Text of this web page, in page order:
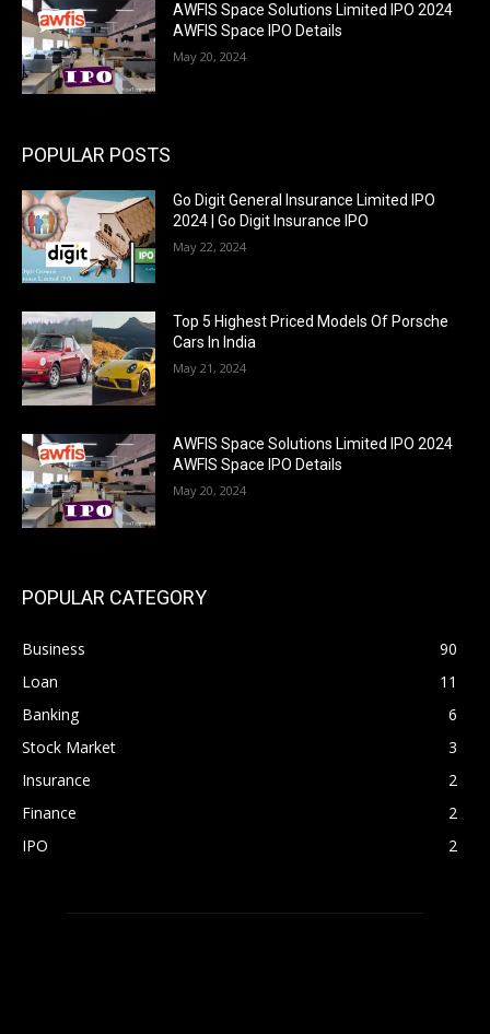
AWFIS Space Solutions Limited IPO 2024
AWFIS Space IPO Details
May 20, 2024
POPULAR POSTS
Go Digit General Insurance Limited IPO
2024 | Go Digit Insurance IPO
May 22, 2024
Top 5 Highest Priced Models Of Porsche
Cars In India
May 21, 2024
AWFIS Space Solutions Limited IPO 2024
AWFIS Space IPO Details
May 20, 2024
POPULAR CATEGORY
Business
90
Loan
11
Banking
6
Stock Market
3
Insurance
2
Finance
2
IPO
2